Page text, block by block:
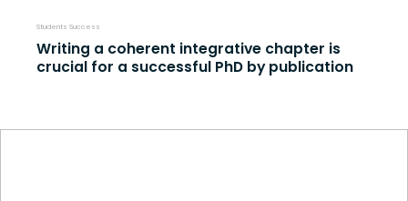
Students Success
Writing a coherent integrative chapter is
crucial for a successful PhD by publication